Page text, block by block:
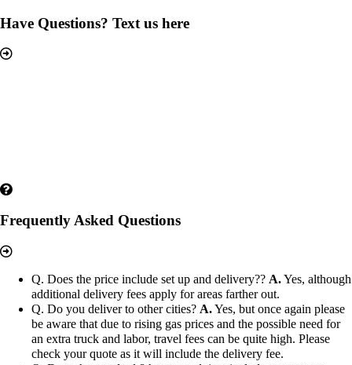
Have Questions? Text us here
Frequently Asked Questions
Q. Does the price include set up and delivery?? A.Yes, although
additional delivery fees apply for areas farther out.
Q. Do you deliver to other cities? A.Yes, but once again please
be aware that due to rising gas prices and the possible need for
an extra truck and labor, travel fees can be quite high. Please
check your quote as it will include the delivery fee.